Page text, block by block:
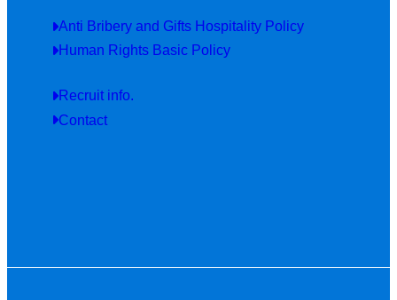
Anti Bribery and Gifts Hospitality Policy
Human Rights Basic Policy
Recruit info.
Contact